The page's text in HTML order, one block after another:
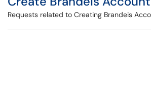
Requests related to Creating Brandeis